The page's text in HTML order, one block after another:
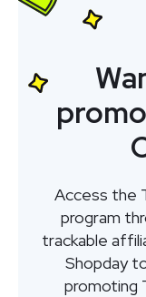
Access the
program
trackable
Shopday
promoting